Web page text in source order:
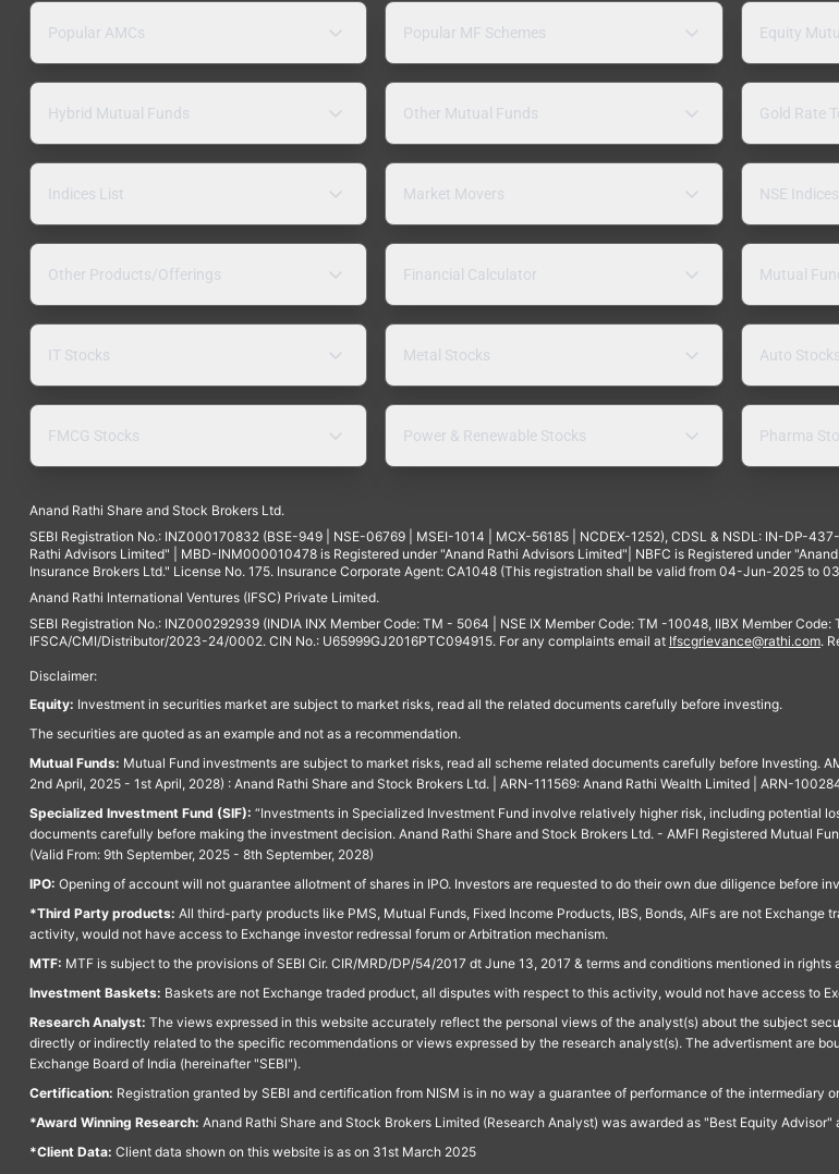
Popular AMCs Popular MF Schemes Equity
Hybrid Mutual Funds Other Mutual Funds Gold Rate
Indices List Market Movers NSE Indices
Other Products/Offerings Financial Calculator Mutual
IT Stocks Metal Stocks Auto Stocks
FMCG Stocks Power & Renewable Stocks Pharma
Anand Rathi Share and Stock Brokers Ltd.
SEBI Registration No.: INZ000170832 (BSE-949 | NSE-06769 | MSEI-1014 | MCX-56185 | NCDEX-1252), CDSL & NSDL: IN-DP-
Rathi Advisors Limited" | MBD-INM000010478 is Registered under "Anand Rathi Advisors Limited"| NBFC is Registered under
Insurance Brokers Ltd." License No. 175. Insurance Corporate Agent: CA1048 (This registration shall be valid from 04-Jun-2025 to
Anand Rathi International Ventures (IFSC) Private Limited.
SEBI Registration No.: INZ000292939 (INDIA INX Member Code: TM - 5064 | NSE IX Member Code: TM -10048, IIBX Member
IFSCA/CMI/Distributor/2023-24/0002. CIN No.: U65999GJ2016PTC094915. For any complaints email at Ifscgrievance@rathi.com.
Disclaimer:
Equity: Investment in securities market are subject to market risks, read all the related documents carefully before investing.
The securities are quoted as an example and not as a recommendation.
Mutual Funds: Mutual Fund investments are subject to market risks, read all scheme related documents carefully before Investing.
2nd April, 2025 - 1st April, 2028) : Anand Rathi Share and Stock Brokers Ltd. | ARN-111569: Anand Rathi Wealth Limited | ARN-
Specialized Investment Fund (SIF): “Investments in Specialized Investment Fund involve relatively higher risk, including
documents carefully before making the investment decision. Anand Rathi Share and Stock Brokers Ltd. - AMFI Registered Mutual
(Valid From: 9th September, 2025 - 8th September, 2028)
IPO: Opening of account will not guarantee allotment of shares in IPO. Investors are requested to do their own due diligence before
*Third Party products: All third-party products like PMS, Mutual Funds, Fixed Income Products, IBS, Bonds, AIFs are not
activity, would not have access to Exchange investor redressal forum or Arbitration mechanism.
MTF: MTF is subject to the provisions of SEBI Cir. CIR/MRD/DP/54/2017 dt June 13, 2017 & terms and conditions mentioned in rights
Investment Baskets: Baskets are not Exchange traded product, all disputes with respect to this activity, would not have access to
Research Analyst: The views expressed in this website accurately reflect the personal views of the analyst(s) about the subject
directly or indirectly related to the specific recommendations or views expressed by the research analyst(s). The advertisment are
Exchange Board of India (hereinafter "SEBI").
Certification: Registration granted by SEBI and certification from NISM is in no way a guarantee of performance of the intermediary
*Award Winning Research: Anand Rathi Share and Stock Brokers Limited (Research Analyst) was awarded as "Best Equity Advisor"
*Client Data: Client data shown on this website is as on 31st March 2025